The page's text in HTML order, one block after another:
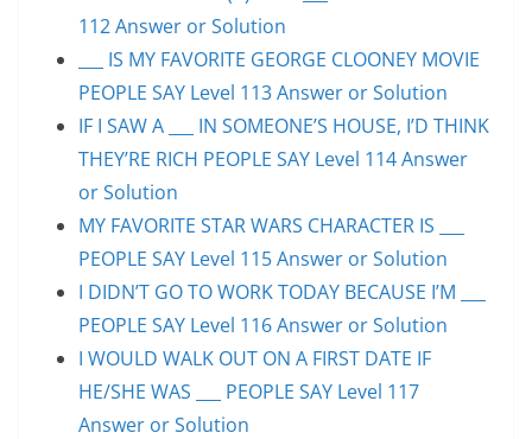
112 Answer or Solution
___ IS MY FAVORITE GEORGE CLOONEY MOVIE
PEOPLE SAY Level 113 Answer or Solution
IF I SAW A ___ IN SOMEONE’S HOUSE, I’D THINK
THEY’RE RICH PEOPLE SAY Level 114 Answer
or Solution
MY FAVORITE STAR WARS CHARACTER IS ___
PEOPLE SAY Level 115 Answer or Solution
I DIDN’T GO TO WORK TODAY BECAUSE I’M ___
PEOPLE SAY Level 116 Answer or Solution
I WOULD WALK OUT ON A FIRST DATE IF
HE/SHE WAS ___ PEOPLE SAY Level 117
Answer or Solution